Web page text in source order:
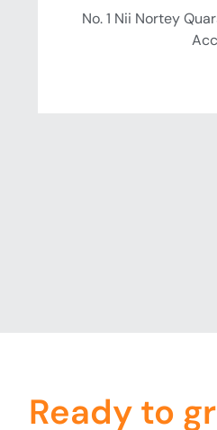
No. 1 Nii Nortey
Ready to